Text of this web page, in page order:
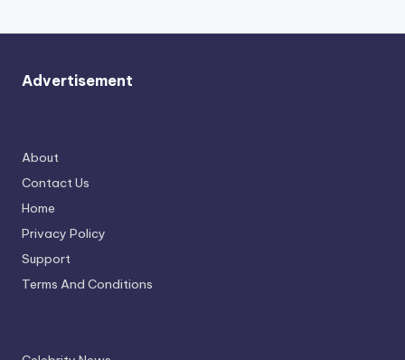
Advertisement
About
Contact Us
Home
Privacy Policy
Support
Terms And Conditions